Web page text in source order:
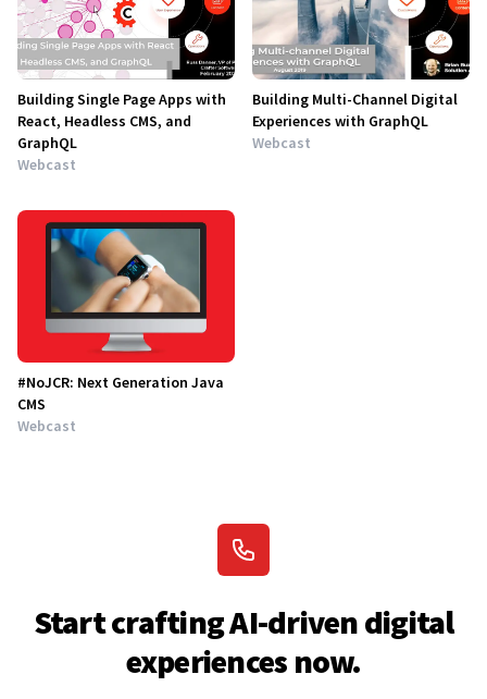
Building Single Page Apps with
React, Headless CMS, and
GraphQL
Webcast
Building Multi-Channel Digital
Experiences with GraphQL
Webcast
#NoJCR: Next Generation Java
CMS
Webcast
Start crafting AI-driven digital
experiences now.